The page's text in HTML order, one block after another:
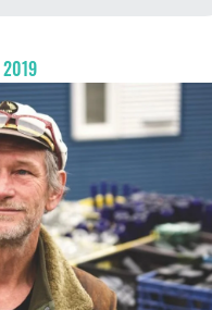
2019